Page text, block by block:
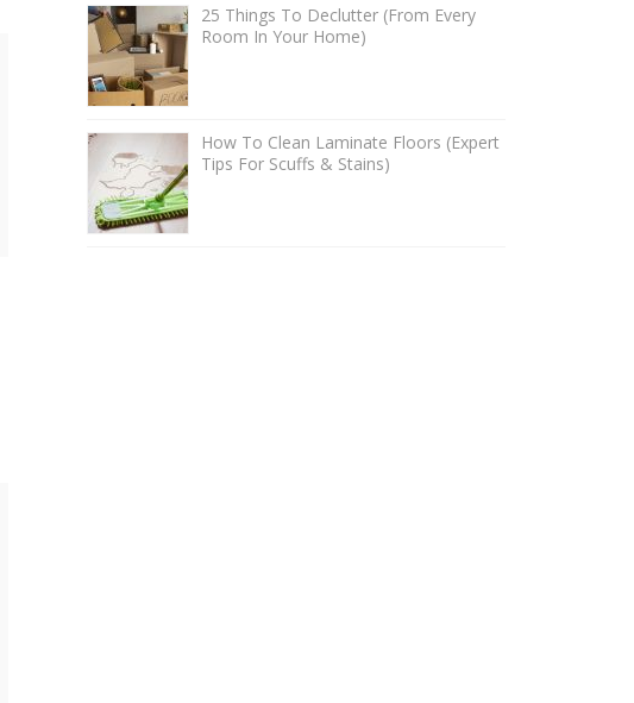
25 Things To Declutter (From Every
Room In Your Home)
How To Clean Laminate Floors (Expert
Tips For Scuffs & Stains)